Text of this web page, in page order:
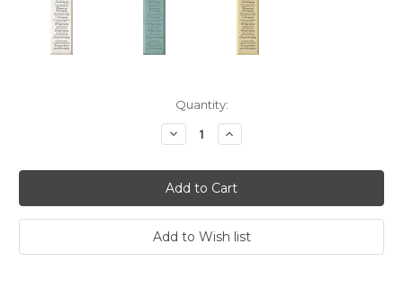
Quantity:
Decrease
Quantity:
Increase
Quantity: